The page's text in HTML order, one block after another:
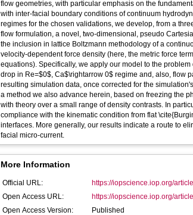
flow geometries, with particular emphasis on the
with inter-facial boundary conditions of continuum
regimes for the chosen validations, we develop, from a
flow formulation, a novel, two-dimensional, pseudo
the inclusion in lattice Boltzmann methodology of a
velocity-dependent force density (here, the metric force
equations). Specifically, we apply our model to the
drop in Re=$0$, Ca$\rightarrow 0$ regime and, also, flow
resulting simulation data, once corrected for the
a method we also advance herein, based on freezing the
with theory over a small range of density contrasts. In
compliance with the kinematic condition from flat
interfaces. More generally, our results indicate a route to
facial micro-current.
More Information
Official URL:
https://iopscience.iop.org/
Open Access URL:
https://iopscience.iop.org/
Open Access Version:
Published